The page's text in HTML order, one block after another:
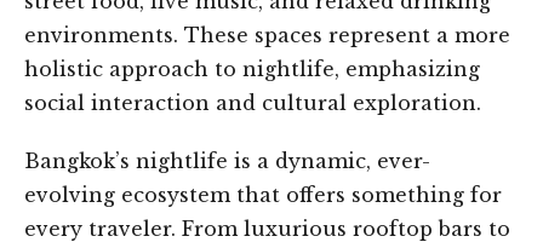
environments. These spaces represent a more
holistic approach to nightlife, emphasizing
social interaction and cultural exploration.
Bangkok’s nightlife is a dynamic, ever-
evolving ecosystem that offers something for
every traveler. From luxurious rooftop bars to